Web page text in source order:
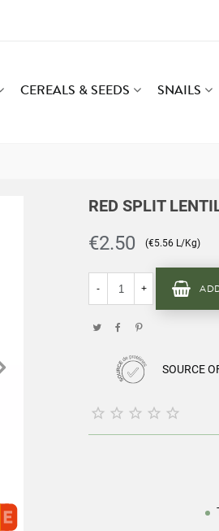
CEREALS & SEEDS SNAILS
RED SPLIT
€2.50 (€5.56 L/Kg)
- +
SOURCE
    